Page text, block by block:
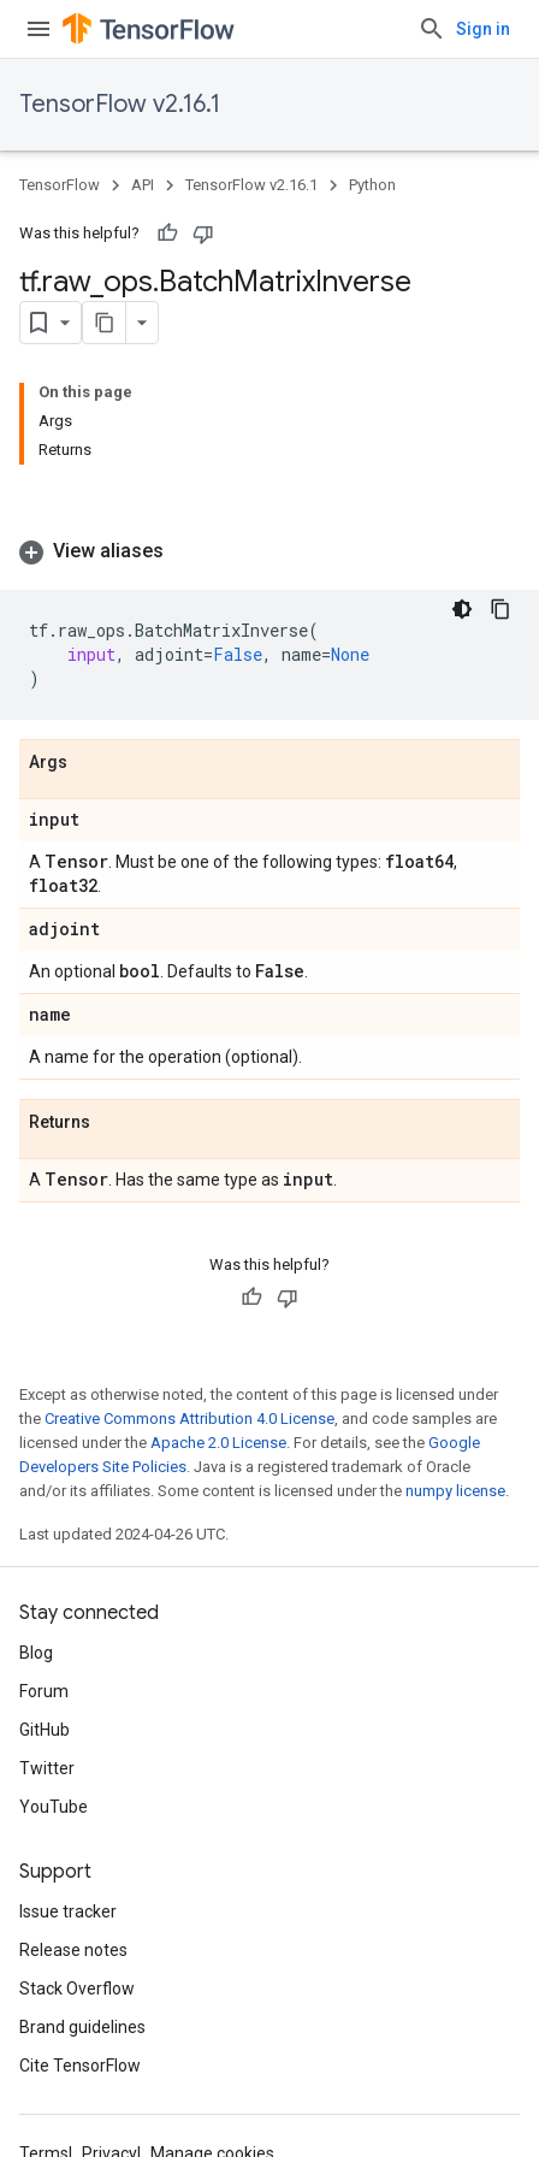
Sign in
TensorFlow v2.16.1
TensorFlow API TensorFlow v2.16.1 Python
Was this helpful?
tf.raw_ ops.BatchMatrixInverse
On this page
Args
Returns
View aliases
tf. raw_ops .BatchMatrixInverse(
input, adjoint=False, name=None
)
Args
input
A Tensor . Must be one of the following types: float64,
float32
adjoint
An optional bool . Defaults to False
name
A name for the operation (optional).
Returns
A Tensor . Has the same type as input
Was this helpful?
Except as otherwise noted, the content of this page is licensed under
the Creative Commons Attribution 4.0 License, and code samples are
licensed under the Apache 2.0 License. For details, see the Google
Developers Site Policies. Java is a registered trademark of Oracle
and/or its affiliates. Some content is licensed under the numpy license.
Last updated 2024-04-26 UTC.
Stay connected
Blog
Forum
GitHub
Twitter
YouTube
Support
Issue tracker
Release notes
Stack Overflow
Brand guidelines
Cite TensorFlow